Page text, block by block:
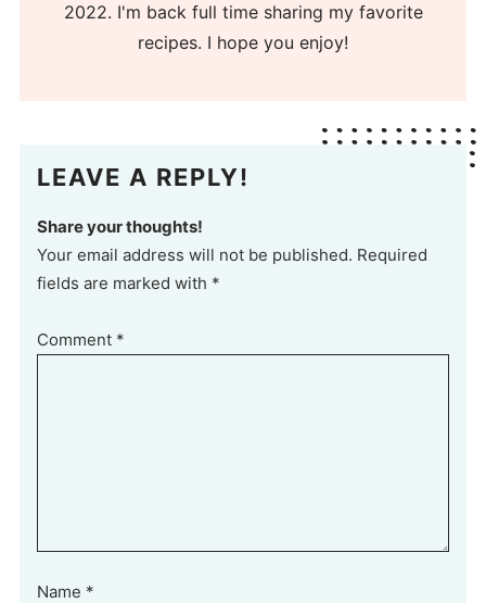
2022. I'm back full time sharing my favorite
recipes. I hope you enjoy!
LEAVE A REPLY!
Share your thoughts!
Your email address will not be published. Required
fields are marked with *
Comment *
Name *